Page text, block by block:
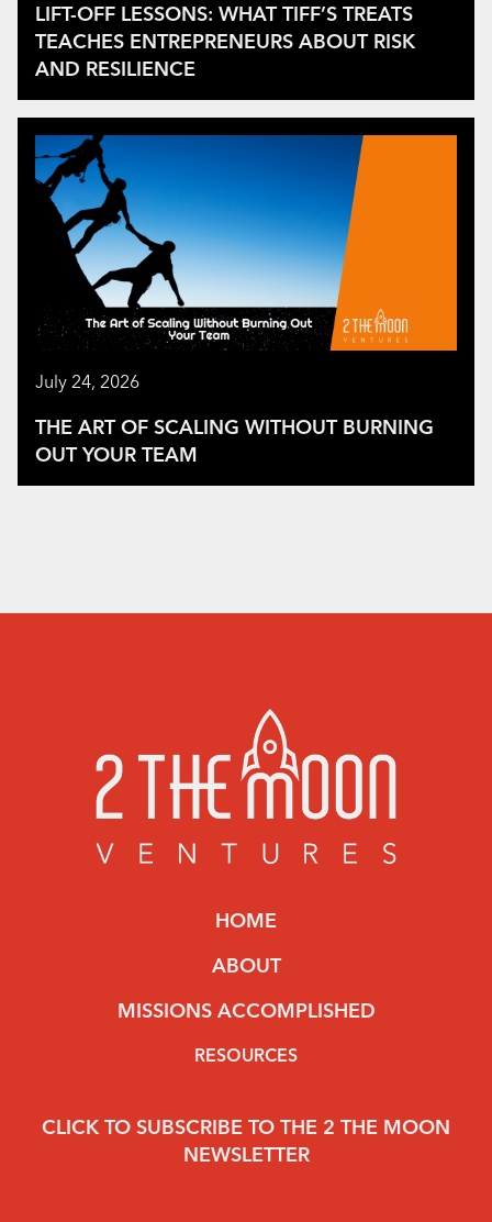
LIFT-OFF LESSONS: WHAT TIFF’S TREATS
TEACHES ENTREPRENEURS ABOUT RISK
AND RESILIENCE
July 24, 2026
THE ART OF SCALING WITHOUT BURNING
OUT YOUR TEAM
HOME
ABOUT
MISSIONS ACCOMPLISHED
RESOURCES
CLICK TO SUBSCRIBE TO THE 2 THE MOON
NEWSLETTER